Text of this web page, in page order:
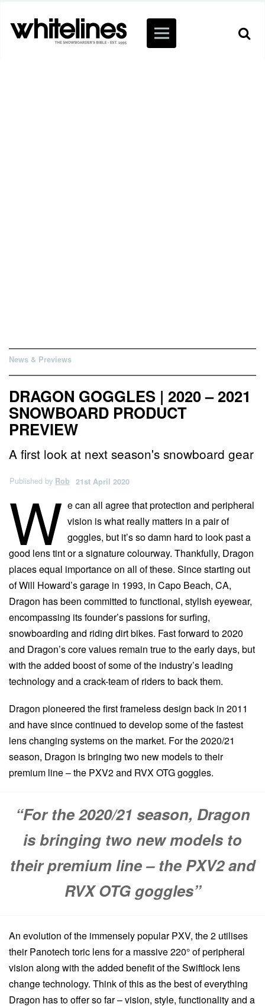
News & Previews
DRAGON GOGGLES | 2020 – 2021
SNOWBOARD PRODUCT
PREVIEW
A first look at next season's snowboard gear
Published by Rob 21st April 2020
W e can all agree that protection and peripheral
vision is what really matters in a pair of
goggles, but it’s so damn hard to look past a
good lens tint or a signature colourway. Thankfully, Dragon
places equal importance on all of these. Since starting out
of Will Howard’s garage in 1993, in Capo Beach, CA,
Dragon has been committed to functional, stylish eyewear,
encompassing its founder’s passions for surfing,
snowboarding and riding dirt bikes. Fast forward to 2020
and Dragon’s core values remain true to the early days, but
with the added boost of some of the industry’s leading
technology and a crack-team of riders to back them.
Dragon pioneered the first frameless design back in 2011
and have since continued to develop some of the fastest
lens changing systems on the market. For the 2020/21
season, Dragon is bringing two new models to their
premium line – the PXV2 and RVX OTG goggles.
“For the 2020/21 season, Dragon
is bringing two new models to
their premium line – the PXV2 and
RVX OTG goggles”
An evolution of the immensely popular PXV, the 2 utilises
their Panotech toric lens for a massive 220° of peripheral
vision along with the added benefit of the Swiftlock lens
change technology. Think of this as the best of everything
Dragon has to offer so far – vision, style, functionality and a